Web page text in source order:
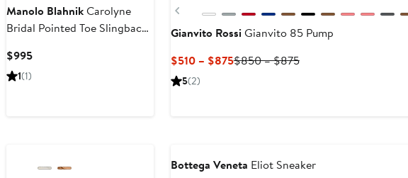
Manolo BlahnikCarolyne
Bridal Pointed Toe Slingback
$995Current
1(1)
Previous
Gianvito RossiGianvito 85 Pump
$510 – $875Current
$850 – $875Previous
5(2)
Bottega Veneta Eliot Sneaker